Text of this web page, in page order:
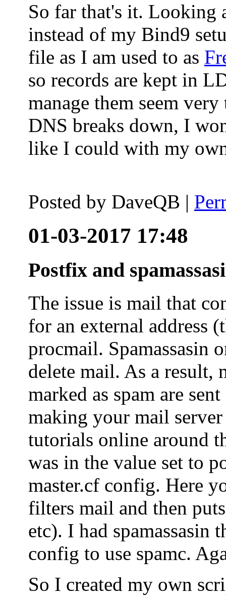
So far that's it. Looking
instead of my Bind9
file as I am used to as
so records are kept in
manage them seem
DNS breaks down, I
like I could with my
Posted by DaveQB |
01-03-2017 17:48
Postfix and
The issue is mail that
for an external address
procmail. Spamassasin
delete mail. As a result,
marked as spam are
making your mail
tutorials online around
was in the value set to
master.cf config. Here
filters mail and then
etc). I had spamassasin
config to use spamc.
So I created my own